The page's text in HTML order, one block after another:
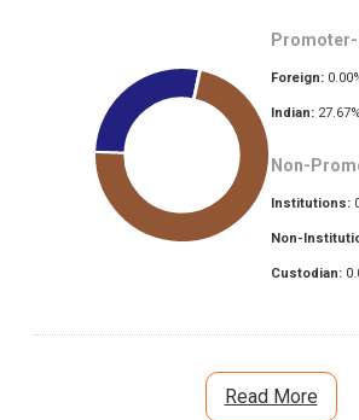
Promoter-
Foreign: 0.00
Indian: 27.67%
Non-
Institutions:
Non-
Custodian:
Read More